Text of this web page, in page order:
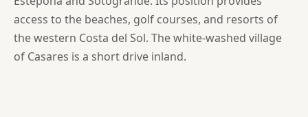
access to the beaches, golf courses, and resorts of
the western Costa del Sol. The white-washed village
of Casares is a short drive inland.